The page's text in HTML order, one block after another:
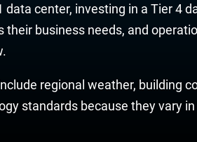
center, investing in a Tier 4
business needs, and
regional weather, building
standards because they vary